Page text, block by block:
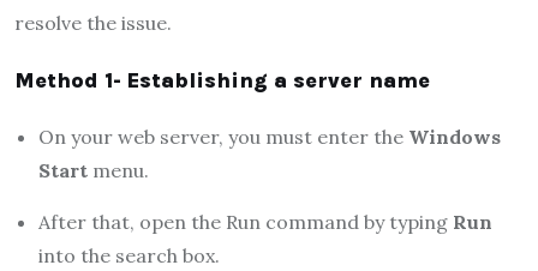
resolve the issue.
Method 1- Establishing a server name
On your web server, you must enter the Windows
Start menu.
After that, open the Run command by typing Run
into the search box.